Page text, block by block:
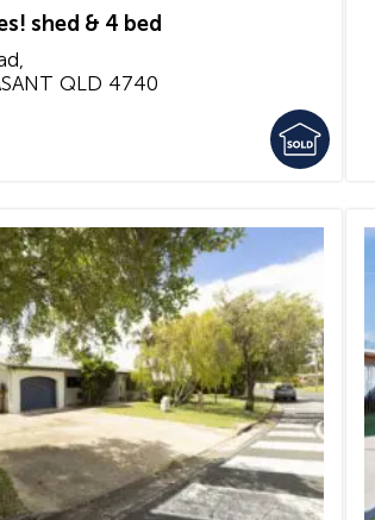
shed & 4 bed
QLD 4740